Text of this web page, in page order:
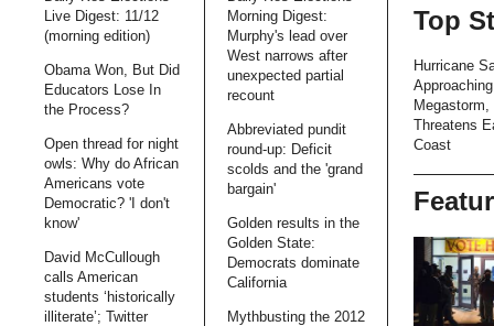
Live Digest: 11/12
(morning edition)
Obama Won, But Did
Educators Lose In
the Process?
Open thread for night
owls: Why do African
Americans vote
Democratic? 'I don't
know'
David McCullough
calls American
students ‘historically
illiterate’; Twitter
Morning Digest:
Murphy's lead over
West narrows after
unexpected partial
recount
Abbreviated pundit
round-up: Deficit
scolds and the 'grand
bargain'
Golden results in the
Golden State:
Democrats dominate
California
Mythbusting the 2012
Top
Hurricane
Approaching
Megastorm,
Threatens
Coast